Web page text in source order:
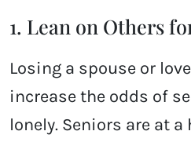
1. Lean on Others
Losing a spouse or
increase the odds of
lonely. Seniors are at